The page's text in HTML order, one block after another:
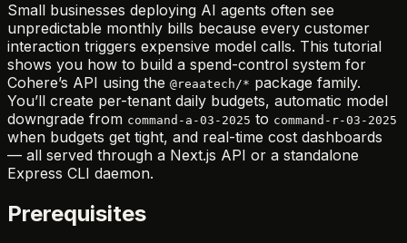
Small businesses deploying AI agents often see
unpredictable monthly bills because every customer
interaction triggers expensive model calls. This tutorial
shows you how to build a spend-control system for
Cohere’s API using the @reaatech/* package family.
You’ll create per-tenant daily budgets, automatic model
downgrade from command-a-03-2025 to command-r-03-2025
when budgets get tight, and real-time cost dashboards
— all served through a Next.js API or a standalone
Express CLI daemon.
Prerequisites